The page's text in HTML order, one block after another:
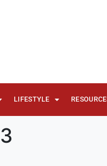
LIFESTYLE